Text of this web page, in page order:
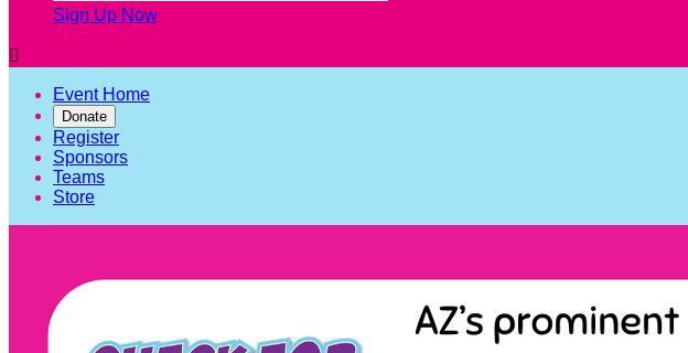
Sign Up Now

Event Home
Donate
Register
Sponsors
Teams
Store